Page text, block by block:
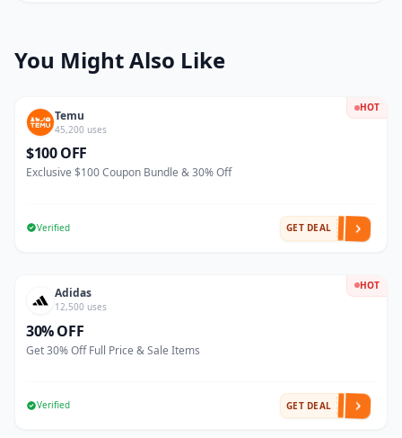
You Might Also Like
HOT
Temu
45,200 uses
$100 OFF
Exclusive $100 Coupon Bundle & 30% Off
Verified GET DEAL
HOT
Adidas
12,500 uses
30% OFF
Get 30% Off Full Price & Sale Items
Verified GET DEAL